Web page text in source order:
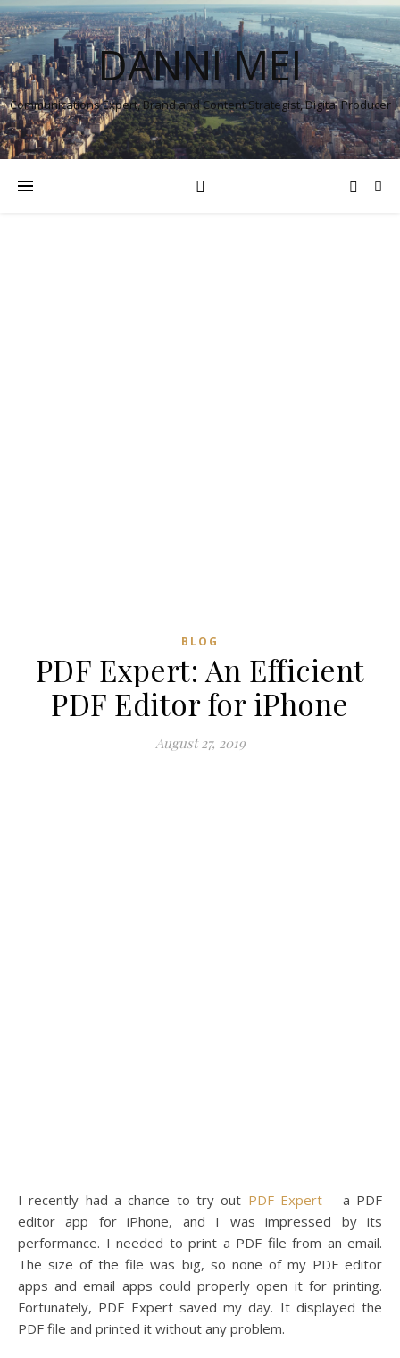
DANNI MEI
Communications Expert, Brand and Content Strategist, Digital Producer
BLOG
PDF Expert: An Efficient
PDF Editor for iPhone
August 27, 2019
I recently had a chance to try out PDF Expert – a PDF
editor app for iPhone, and I was impressed by its
performance. I needed to print a PDF file from an email.
The size of the file was big, so none of my PDF editor
apps and email apps could properly open it for printing.
Fortunately, PDF Expert saved my day. It displayed the
PDF file and printed it without any problem.